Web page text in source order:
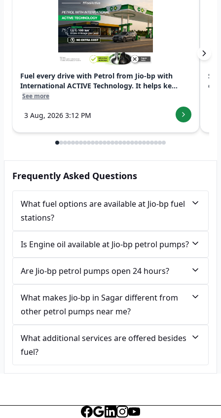
Fuel every drive with Petrol from Jio-bp with
International ACTIVE Technology. It helps ke...
See more
3 Aug, 2026 3:12 PM
Frequently Asked Questions
What fuel options are available at Jio-bp fuel
stations?
Is Engine oil available at Jio-bp petrol pumps?
Are Jio-bp petrol pumps open 24 hours?
What makes Jio-bp in Sagar different from
other petrol pumps near me?
What additional services are offered besides
fuel?